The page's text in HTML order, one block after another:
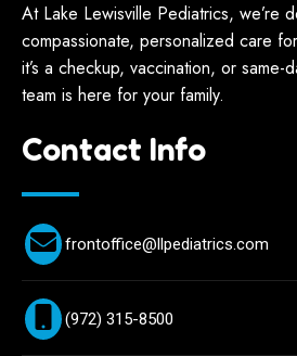
At Lake Lewisville Pediatrics, we’re
compassionate, personalized care
it’s a checkup, vaccination, or same-
team is here for your family.
Contact Info
frontoffice@llpediatrics.com
(972) 315-8500